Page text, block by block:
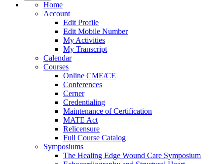
Home
Account
Edit Profile
Edit Mobile Number
My Activities
My Transcript
Calendar
Courses
Online CME/CE
Conferences
Cerner
Credentialing
Maintenance of Certification
MATE Act
Relicensure
Full Course Catalog
Symposiums
The Healing Edge Wound Care Symposium